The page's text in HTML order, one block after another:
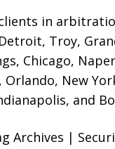
in
Troy,
Chicago,
New
and
Archives |